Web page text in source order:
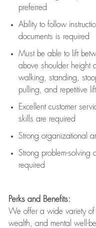
preferred
Ability to follow
documents is required
Must be able to lift
above shoulder height
walking, standing,
pulling, and repetitive
Excellent customer
skills are required
Strong organizational
Strong problem-solving
required
Perks and Benefits:
We offer a wide variety of
wealth, and mental well-